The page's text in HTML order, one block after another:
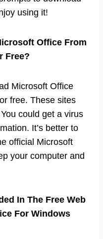
using it!
Office From
Free?
Microsoft Office
free. These sites
could get a virus
It’s better to
official Microsoft
your computer and
In The Free Web
For Windows